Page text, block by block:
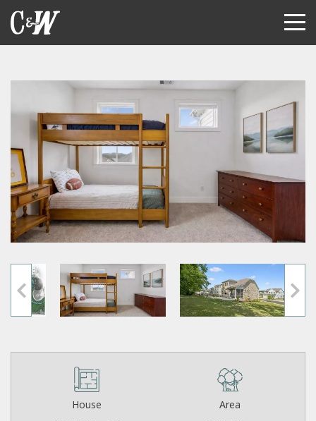
House
Area